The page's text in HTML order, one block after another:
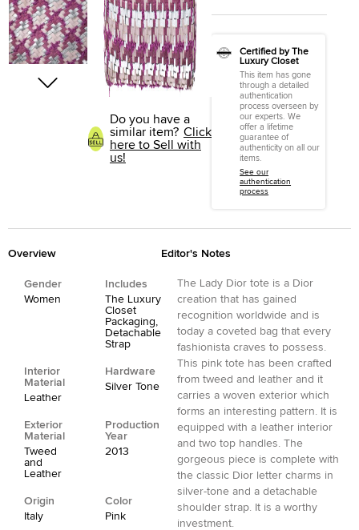
Do you have a
similar item? Click
here to Sell with
us!
Certified by The
Luxury Closet
This item has gone
through a detailed
authentication
process overseen by
our experts. We
offer a lifetime
guarantee of
authenticity on all our
items.
See our
authentication
process
Overview
Gender
Women
Includes
The Luxury
Closet
Packaging,
Detachable
Strap
Interior
Material
Leather
Hardware
Silver Tone
Exterior
Material
Tweed
and
Leather
Production
Year
2013
Origin
Italy
Color
Pink
Editor's Notes
The Lady Dior tote is a Dior
creation that has gained
recognition worldwide and is
today a coveted bag that every
fashionista craves to possess.
This pink tote has been crafted
from tweed and leather and it
carries a woven exterior which
forms an interesting pattern. It is
equipped with a leather interior
and two top handles. The
gorgeous piece is complete with
the classic Dior letter charms in
silver-tone and a detachable
shoulder strap. It is a worthy
investment.